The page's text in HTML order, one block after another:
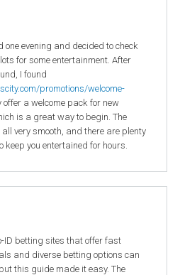
one evening and decided to check
for some entertainment. After
I found
.com/promotions/welcome-
offer a welcome pack for new
is a great way to begin. The
very smooth, and there are plenty
keep you entertained for hours.
ID betting sites that offer fast
and diverse betting options can
this guide made it easy. The